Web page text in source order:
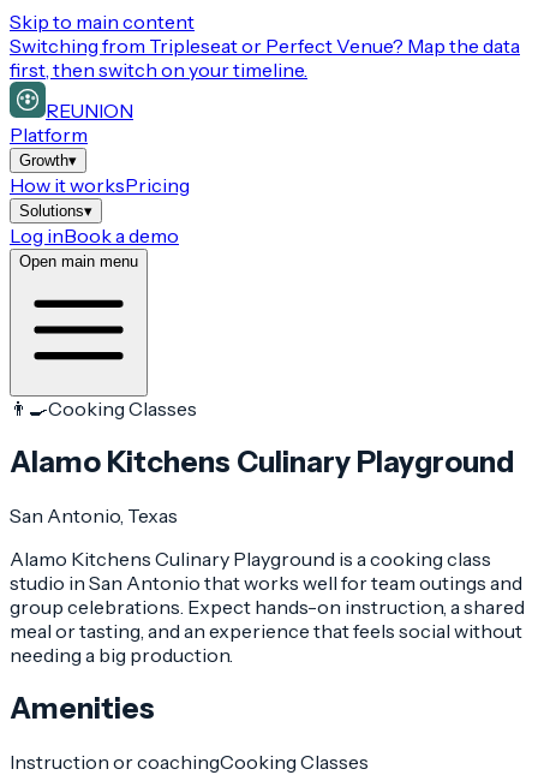
Skip to main content
Switching from Tripleseat or Perfect Venue? Map the data
first, then switch on your timeline.
REUNION
Platform
Growth▾
How it worksPricing
Solutions▾
Log inBook a demo
Open main menu
👨‍🍳Cooking Classes
Alamo Kitchens Culinary Playground
San Antonio , Texas
Alamo Kitchens Culinary Playground is a cooking class
studio in San Antonio that works well for team outings and
group celebrations. Expect hands-on instruction, a shared
meal or tasting, and an experience that feels social without
needing a big production.
Amenities
Instruction or coachingCooking Classes